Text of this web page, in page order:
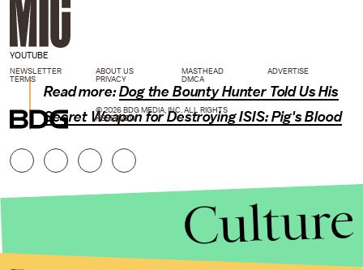
YOUTUBE
Read more:Dog the Bounty Hunter Told Us His
Secret Weapon for Destroying ISIS: Pig's Blood
NEWSLETTER ABOUT US MASTHEAD
ADVERTISE
TERMS
PRIVACY DMCA
© 2026 BDG MEDIA, INC. ALL RIGHTS
RESERVED.
Culture